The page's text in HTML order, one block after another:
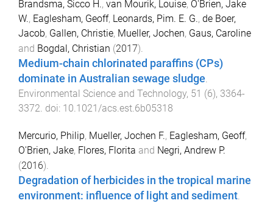
Brandsma, Sicco H., van Mourik, Louise, O'Brien, Jake
W., Eaglesham, Geoff, Leonards, Pim. E. G., de Boer,
Jacob, Gallen, Christie, Mueller, Jochen, Gaus, Caroline
and Bogdal, Christian (2017).
Medium-chain chlorinated paraffins (CPs)
dominate in Australian sewage sludge.
Environmental Science and Technology, 51 (6), 3364-
3372. doi: 10.1021/acs.est.6b05318
Mercurio, Philip, Mueller, Jochen F., Eaglesham, Geoff,
O'Brien, Jake, Flores, Florita and Negri, Andrew P.
(2016).
Degradation of herbicides in the tropical marine
environment: influence of light and sediment.